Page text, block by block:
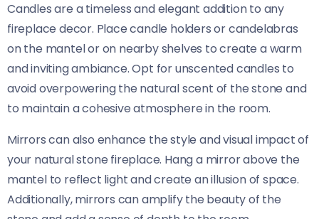
Candles are a timeless and elegant addition to any
fireplace decor. Place candle holders or candelabras
on the mantel or on nearby shelves to create a warm
and inviting ambiance. Opt for unscented candles to
avoid overpowering the natural scent of the stone and
to maintain a cohesive atmosphere in the room.
Mirrors can also enhance the style and visual impact of
your natural stone fireplace. Hang a mirror above the
mantel to reflect light and create an illusion of space.
Additionally, mirrors can amplify the beauty of the